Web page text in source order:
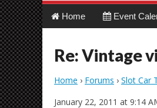
Main
menu
Skip
to
content
Home Event
Re: Vintage
Home › Forums › Slot Car
January 22, 2011 at 9:14